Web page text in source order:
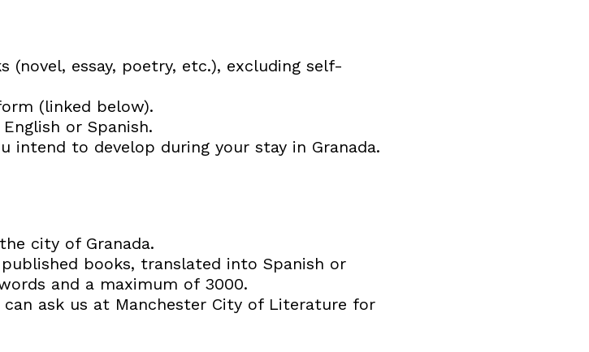
(novel, essay, poetry, etc.), excluding self-
(linked below).
or Spanish.
intend to develop during your stay in Granada.
city of Granada.
books, translated into Spanish or
and a maximum of 3000.
ask us at Manchester City of Literature for